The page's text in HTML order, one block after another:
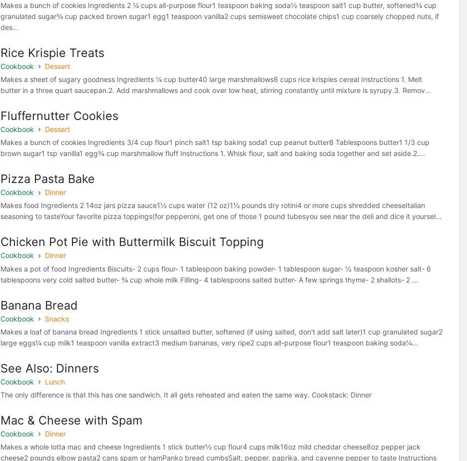
Makes a bunch of cookies Ingredients 2 ¼ cups all-purpose flour1 teaspoon baking soda½ teaspoon salt1 cup butter, softened¾ cup
granulated sugar¾ cup packed brown sugar1 egg1 teaspoon vanilla2 cups semisweet chocolate chips1 cup coarsely chopped nuts, if
des...
Rice Krispie Treats
Cookbook
Dessert
Makes a sheet of sugary goodness Ingredients ¼ cup butter40 large marshmallows6 cups rice krispies cereal Instructions 1. Melt
butter in a three quart saucepan.2. Add marshmallows and cook over low heat, stirring constantly until mixture is syrupy.3. Remov...
Fluffernutter Cookies
Cookbook
Dessert
Makes a bunch of cookies Ingredients 3/4 cup flour1 pinch salt1 tsp baking soda1 cup peanut butter8 Tablespoons butter1 1/3 cup
brown sugar1 tsp vanilla1 egg¾ cup marshmallow fluff Instructions 1. Whisk flour, salt and baking soda together and set aside.2....
Pizza Pasta Bake
Cookbook
Dinner
Makes food Ingredients 2 14oz jars pizza sauce1½ cups water (12 oz)1½ pounds dry rotini4 or more cups shredded cheeseItalian
seasoning to tasteYour favorite pizza toppings(for pepperoni, get one of those 1 pound tubesyou see near the deli and dice it yoursel...
Chicken Pot Pie with Buttermilk Biscuit Topping
Cookbook
Dinner
Makes a pot of food Ingredients Biscuits- 2 cups flour- 1 tablespoon baking powder- 1 tablespoon sugar- ½ teaspoon kosher salt- 6
tablespoons very cold salted butter- ¾ cup whole milk Filling- 4 tablespoons salted butter- A few springs thyme- 2 shallots- 2 ...
Banana Bread
Cookbook
Snacks
Makes a loaf of banana bread Ingredients 1 stick unsalted butter, softened (if using salted, don't add salt later)1 cup granulated sugar2
large eggs¼ cup milk1 teaspoon vanilla extract3 medium bananas, very ripe2 cups all-purpose flour1 teaspoon baking soda¼...
See Also: Dinners
Cookbook
Lunch
The only difference is that this has one sandwich. It all gets reheated and eaten the same way. Cookstack: Dinner
Mac & Cheese with Spam
Cookbook
Dinner
Makes a whole lotta mac and cheese Ingredients 1 stick butter½ cup flour4 cups milk16oz mild cheddar cheese8oz pepper jack
cheese2 pounds elbow pasta2 cans spam or hamPanko bread cumbsSalt, pepper, paprika, and cayenne pepper to taste Instructions